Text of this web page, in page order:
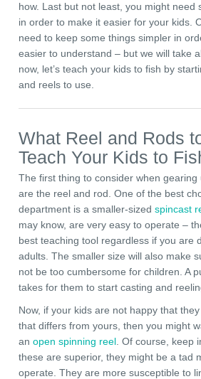
how. Last but not least, you might need
in order to make it easier for your kids.
need to keep some things simpler in
easier to understand – but we will take
now, let’s teach your kids to fish by
and reels to use.
What Reel and Rods
Teach Your Kids to
The first thing to consider when
are the reel and rod. One of the best
department is a smaller-sized spincast
may know, are very easy to operate –
best teaching tool regardless if you are
adults. The smaller size will also make
not be too cumbersome for children. A
takes for them to start casting and
Now, if your kids are not happy that
that differs from yours, then you might
an open spinning reel . Of course, keep
these are superior, they might be a tad
operate. They are more susceptible to